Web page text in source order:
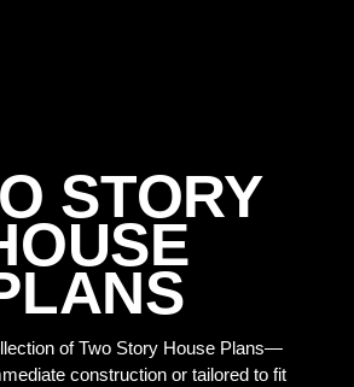
STORY
of Two Story House Plans—
construction or tailored to fit